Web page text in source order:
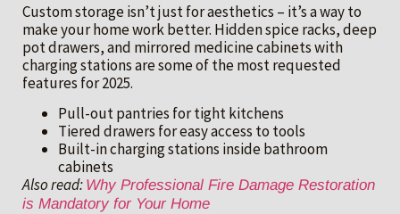
Custom storage isn’t just for aesthetics – it’s a way to
make your home work better. Hidden spice racks, deep
pot drawers, and mirrored medicine cabinets with
charging stations are some of the most requested
features for 2025.
Pull-out pantries for tight kitchens
Tiered drawers for easy access to tools
Built-in charging stations inside bathroom
cabinets
Also read: Why Professional Fire Damage Restoration
is Mandatory for Your Home